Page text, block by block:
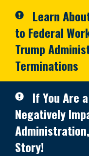
Learn
to Federal
Trump
Terminations
If You Are
Negatively
Story!